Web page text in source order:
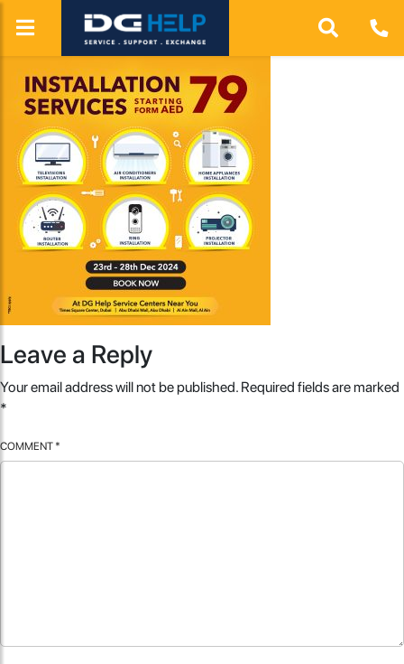
Leave a Reply
Your email address will not be published. Required fields are marked
*
COMMENT *